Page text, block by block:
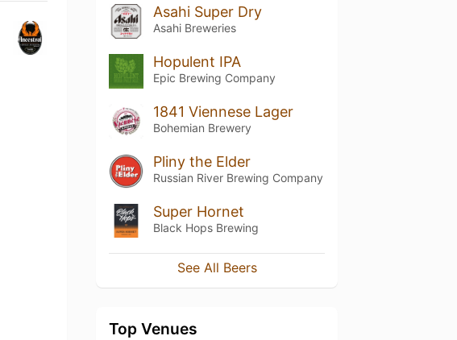
Asahi Super Dry
Asahi Breweries
Hopulent IPA
Epic Brewing Company
1841 Viennese Lager
Bohemian Brewery
Pliny the Elder
Russian River Brewing Company
Super Hornet
Black Hops Brewing
See All Beers
Top Venues